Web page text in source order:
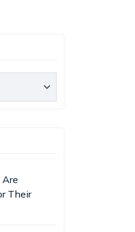
Their